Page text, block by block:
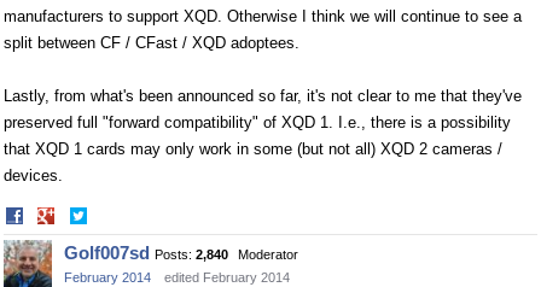
manufacturers to support XQD. Otherwise I think we will continue to see a
split between CF / CFast / XQD adoptees.
Lastly, from what's been announced so far, it's not clear to me that they've
preserved full "forward compatibility" of XQD 1. I.e., there is a possibility
that XQD 1 cards may only work in some (but not all) XQD 2 cameras /
devices.
Share
on
Facebook
on
Twitter
Golf007sd Posts: 2,840
Moderator
February 2014
edited February 2014